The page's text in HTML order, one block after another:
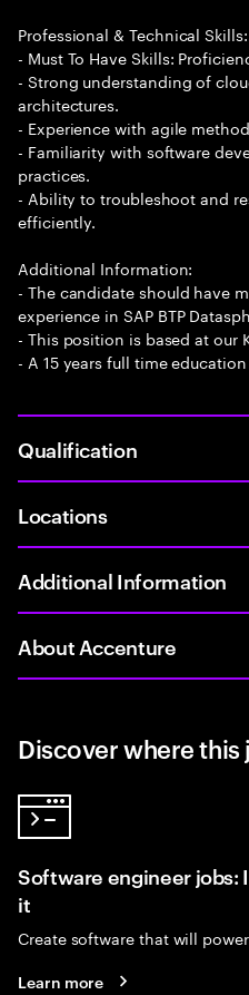
Professional & Technical Skills:
- Must To Have Skills:
- Strong understanding of
architectures.
- Experience with agile
- Familiarity with software
practices.
- Ability to troubleshoot and
efficiently.
Additional Information:
- The candidate should have
experience in SAP BTP
- This position is based at our
- A 15 years full time
Qualification
Locations
Additional Information
About Accenture
Discover where
Software engineer jobs:
it
Create software that will
Learn more